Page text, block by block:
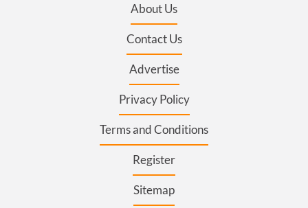
About Us
Contact Us
Advertise
Privacy Policy
Terms and Conditions
Register
Sitemap